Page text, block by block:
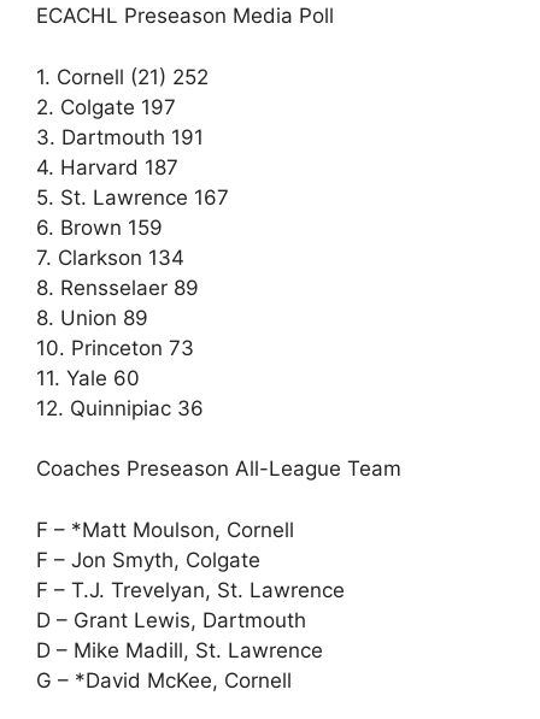
ECACHL Preseason Media Poll
1. Cornell (21) 252
2. Colgate 197
3. Dartmouth 191
4. Harvard 187
5. St. Lawrence 167
6. Brown 159
7. Clarkson 134
8. Rensselaer 89
8. Union 89
10. Princeton 73
11. Yale 60
12. Quinnipiac 36
Coaches Preseason All-League Team
F – *Matt Moulson, Cornell
F – Jon Smyth, Colgate
F – T.J. Trevelyan, St. Lawrence
D – Grant Lewis, Dartmouth
D – Mike Madill, St. Lawrence
G – *David McKee, Cornell